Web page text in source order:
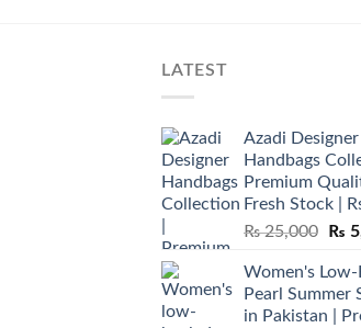
LATEST
Azadi Designer
Handbags
Premium
Fresh Stock |
₨25,000
was:
₨
₨
Women's Low-
Pearl Summer
in Pakistan |